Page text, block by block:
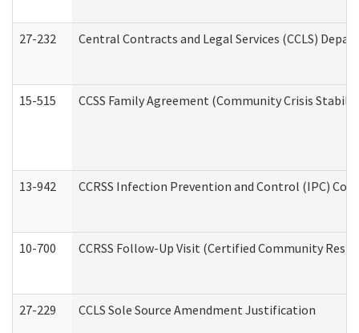
27-232 Central Contracts and Legal Services (CCLS)
15-515 CCSS Family Agreement (Community Crisis
13-942 CCRSS Infection Prevention and Control (IPC)
10-700 CCRSS Follow-Up Visit (Certified Community
27-229 CCLS Sole Source Amendment Justification